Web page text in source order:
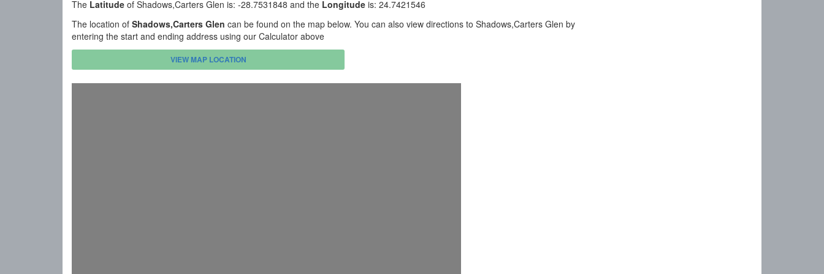
The Latitude of Shadows,Carters Glen is: -28.7531848 and the Longitude is: 24.7421546
The location of Shadows,Carters Glen can be found on the map below. You can also view directions to Shadows,Carters Glen by
entering the start and ending address using our Calculator above
VIEW MAP LOCATION